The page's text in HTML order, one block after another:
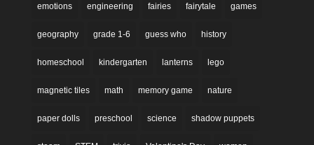
emotions engineering fairies fairytale games
geography grade 1-6 guess who history
homeschool kindergarten lanterns lego
magnetic tiles math memory game nature
paper dolls preschool science shadow puppets